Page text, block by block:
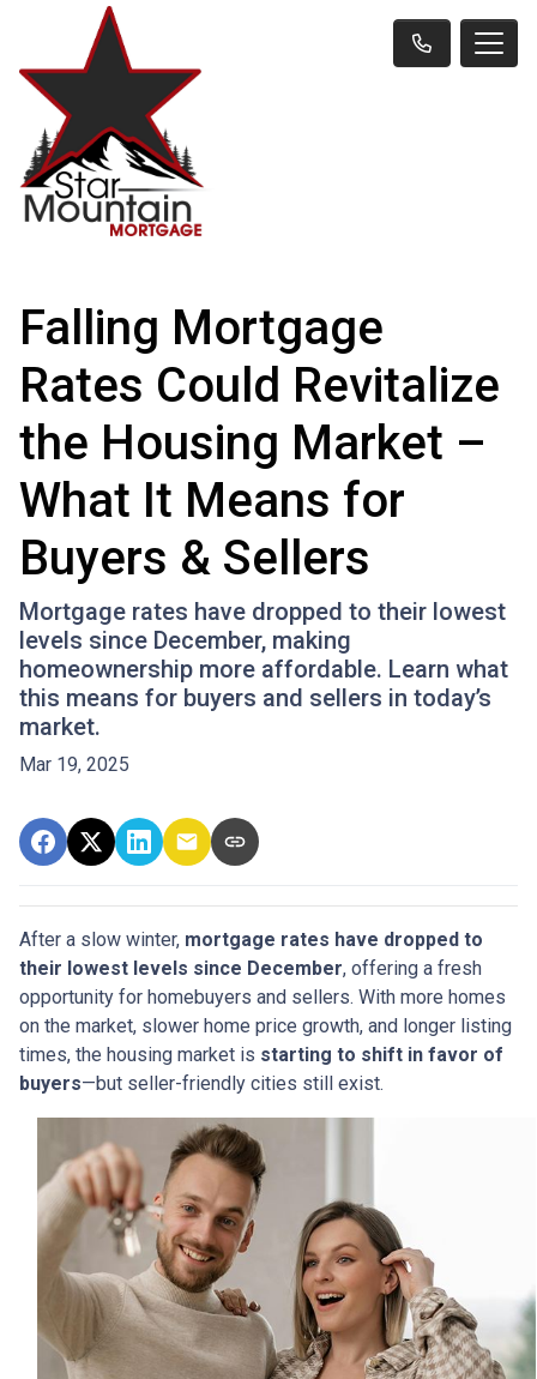
Falling Mortgage
Rates Could Revitalize
the Housing Market –
What It Means for
Buyers & Sellers
Mortgage rates have dropped to their lowest
levels since December, making
homeownership more affordable. Learn what
this means for buyers and sellers in today’s
market.
Mar 19, 2025
After a slow winter, mortgage rates have dropped to
their lowest levels since December, offering a fresh
opportunity for homebuyers and sellers. With more homes
on the market, slower home price growth, and longer listing
times, the housing market is starting to shift in favor of
buyers—but seller-friendly cities still exist.